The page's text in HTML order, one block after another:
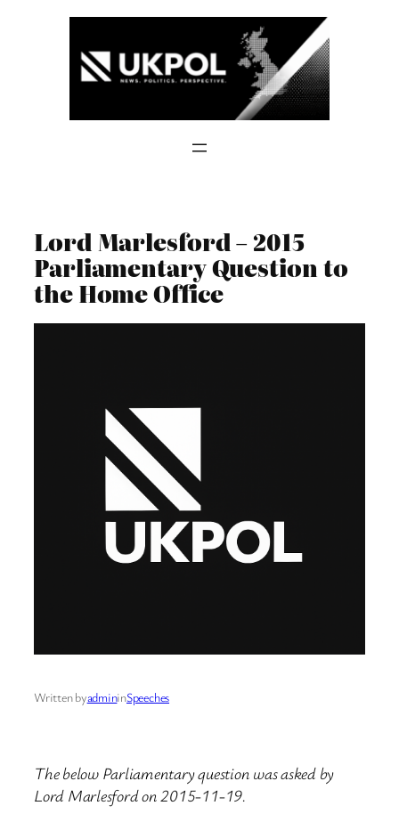
Lord Marlesford – 2015
Parliamentary Question to
the Home Office
Written byadmininSpeeches
The below Parliamentary question was asked by
Lord Marlesford on 2015-11-19.